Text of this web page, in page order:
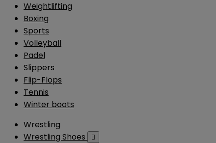
Weightlifting
Boxing
Sports
Volleyball
Padel
Slippers
Flip-Flops
Tennis
Winter boots
Wrestling
Wrestling Shoes
